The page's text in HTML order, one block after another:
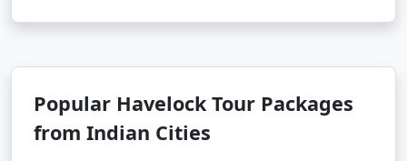
Popular Havelock Tour Packages
from Indian Cities